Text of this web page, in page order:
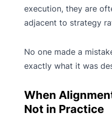
execution, they are
adjacent to strategy
No one made a
exactly what it was
When
Not in Practice